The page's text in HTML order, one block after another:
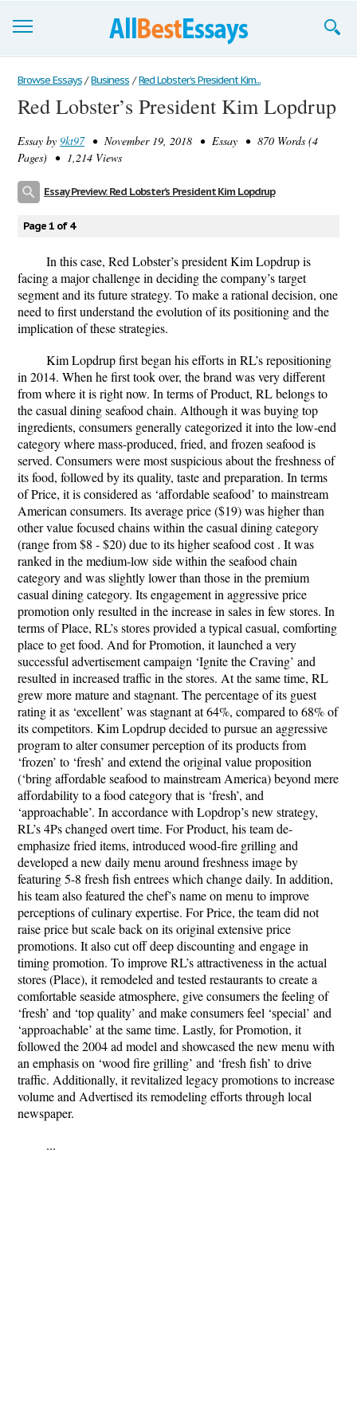
Browse Essays
Join now!
Login
Browse Essays / Business / Red Lobster’s President Kim...
Red Lobster’s President Kim Lopdrup
Essay by 9kt97• November 19, 2018 • Essay • 870 Words (4
Pages) • 1,214 Views
Essay Preview: Red Lobster’s President Kim Lopdrup
Page 1 of 4
In this case, Red Lobster’s president Kim Lopdrup is
facing a major challenge in deciding the company’s target
segment and its future strategy. To make a rational decision, one
need to first understand the evolution of its positioning and the
implication of these strategies.
Kim Lopdrup first began his efforts in RL’s repositioning
in 2014. When he first took over, the brand was very different
from where it is right now. In terms ofProduct, RL belongs to
the casual dining seafood chain. Although it was buying top
ingredients, consumers generally categorized it into the low-end
category where mass-produced, fried, and frozen seafood is
served. Consumers were most suspicious about the freshness of
its food, followed by its quality, taste and preparation. In terms
ofPrice, it is considered as ‘affordable seafood’ to mainstream
American consumers. Its average price ($19) was higher than
other value focused chains within the casual dining category
(range from $8 - $20) due to its higher seafood cost . It was
ranked in the medium-low side within the seafood chain
category and was slightly lower than those in the premium
casual dining category. Its engagement in aggressive price
promotion only resulted in the increase in sales in few stores. In
terms ofPlace, RL’s stores provided a typical casual, comforting
place to get food. And forPromotion, it launched a very
successful advertisement campaign ‘Ignite the Craving’ and
resulted in increased traffic in the stores. At the same time, RL
grew more mature and stagnant. The percentage of its guest
rating it as ‘excellent’ was stagnant at 64%, compared to 68% of
its competitors. Kim Lopdrup decided to pursue an aggressive
program to alter consumer perception of its products from
‘frozen’ to ‘fresh’ and extend the original value proposition
(‘bring affordable seafood to mainstream America) beyond mere
affordability to a food category that is ‘fresh’, and
‘approachable’. In accordance with Lopdrop’s new strategy,
RL’s 4Ps changed overt time. ForProduct, his team de-
emphasize fried items, introduced wood-fire grilling and
developed a new daily menu around freshness image by
featuring 5-8 fresh fish entrees which change daily. In addition,
his team also featured the chef’s name on menu to improve
perceptions of culinary expertise. ForPrice, the team did not
raise price but scale back on its original extensive price
promotions. It also cut off deep discounting and engage in
timing promotion. To improve RL’s attractiveness in the actual
stores (Place), it remodeled and tested restaurants to create a
comfortable seaside atmosphere, give consumers the feeling of
‘fresh’ and ‘top quality’ and make consumers feel ‘special’ and
‘approachable’ at the same time. Lastly, forPromotion, it
followed the 2004 ad model and showcased the new menu with
an emphasis on ‘wood fire grilling’ and ‘fresh fish’ to drive
traffic. Additionally, it revitalized legacy promotions to increase
volume and Advertised its remodeling efforts through local
newspaper.
...